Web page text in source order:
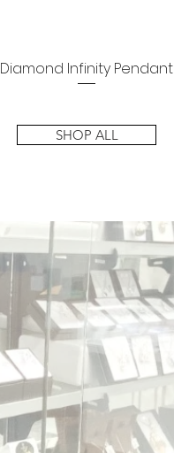
Quick View
Diamond Infinity Pendant
SHOP ALL